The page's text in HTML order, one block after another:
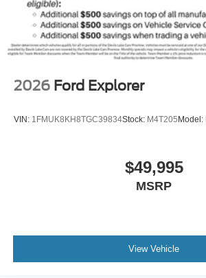
2026 Ford Explorer
VIN: 1FMUK8KH8TGC39834Stock: M4T205 Model:
$49,995
MSRP
View Vehicle